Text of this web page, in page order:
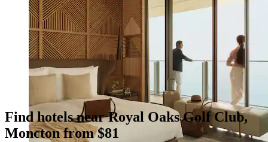
Find hotels near Royal Oaks Golf Club,
Moncton from $81